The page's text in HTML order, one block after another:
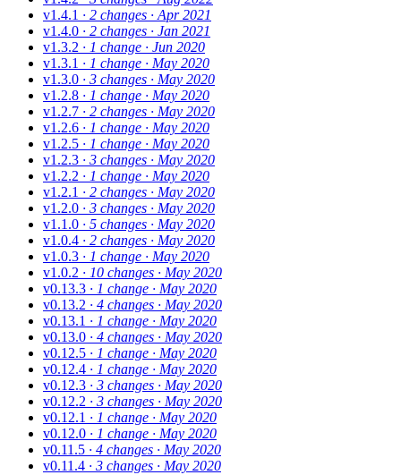
v1.4.1 · 2 changes · Apr 2021
v1.4.0 · 2 changes · Jan 2021
v1.3.2 · 1 change · Jun 2020
v1.3.1 · 1 change · May 2020
v1.3.0 · 3 changes · May 2020
v1.2.8 · 1 change · May 2020
v1.2.7 · 2 changes · May 2020
v1.2.6 · 1 change · May 2020
v1.2.5 · 1 change · May 2020
v1.2.3 · 3 changes · May 2020
v1.2.2 · 1 change · May 2020
v1.2.1 · 2 changes · May 2020
v1.2.0 · 3 changes · May 2020
v1.1.0 · 5 changes · May 2020
v1.0.4 · 2 changes · May 2020
v1.0.3 · 1 change · May 2020
v1.0.2 · 10 changes · May 2020
v0.13.3 · 1 change · May 2020
v0.13.2 · 4 changes · May 2020
v0.13.1 · 1 change · May 2020
v0.13.0 · 4 changes · May 2020
v0.12.5 · 1 change · May 2020
v0.12.4 · 1 change · May 2020
v0.12.3 · 3 changes · May 2020
v0.12.2 · 3 changes · May 2020
v0.12.1 · 1 change · May 2020
v0.12.0 · 1 change · May 2020
v0.11.5 · 4 changes · May 2020
v0.11.4 · 3 changes · May 2020